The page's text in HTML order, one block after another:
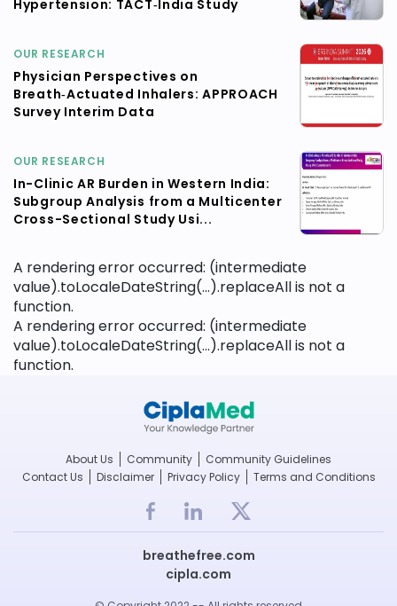
Hypertension: TACT‑India Study
OUR RESEARCH
Physician Perspectives on
Breath‑Actuated Inhalers: APPROACH
Survey Interim Data
OUR RESEARCH
In-Clinic AR Burden in Western India:
Subgroup Analysis from a Multicenter
Cross-Sectional Study Usi...
A rendering error occurred: (intermediate
value).toLocaleDateString(...).replaceAll is not a
function.
A rendering error occurred: (intermediate
value).toLocaleDateString(...).replaceAll is not a
function.
About Us Community
Community Guidelines
Contact Us
Disclaimer Privacy Policy Terms and Conditions
breathefree.com
cipla.com